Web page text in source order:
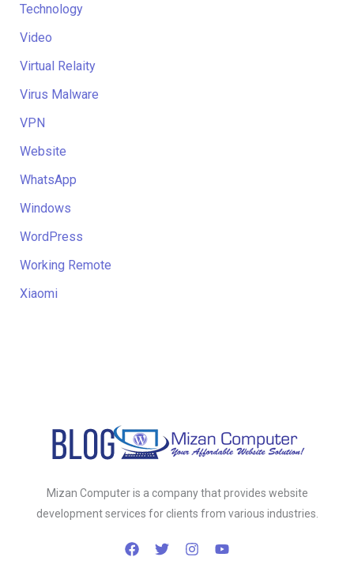
Technology
Video
Virtual Relaity
Virus Malware
VPN
Website
WhatsApp
Windows
WordPress
Working Remote
Xiaomi
Mizan Computer is a company that provides website
development services for clients from various industries.